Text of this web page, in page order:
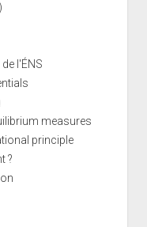
l'ÉNS
measures
principle
?